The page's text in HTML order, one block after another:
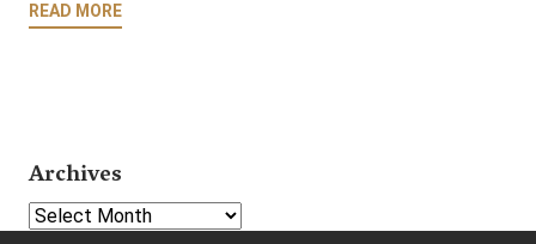
READ MORE
Archives
Select Year